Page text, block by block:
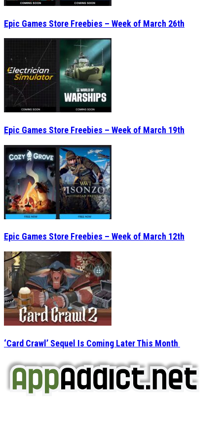
Epic Games Store Freebies – Week of March 26th
Epic Games Store Freebies – Week of March 19th
Epic Games Store Freebies – Week of March 12th
‘Card Crawl’ Sequel Is Coming Later This Month